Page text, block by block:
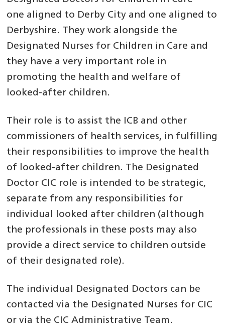
one aligned to Derby City and one aligned to
Derbyshire. They work alongside the
Designated Nurses for Children in Care and
they have a very important role in
promoting the health and welfare of
looked-after children.
Their role is to assist the ICB and other
commissioners of health services, in fulfilling
their responsibilities to improve the health
of looked-after children. The Designated
Doctor CIC role is intended to be strategic,
separate from any responsibilities for
individual looked after children (although
the professionals in these posts may also
provide a direct service to children outside
of their designated role).
The individual Designated Doctors can be
contacted via the Designated Nurses for CIC
or via the CIC Administrative Team.